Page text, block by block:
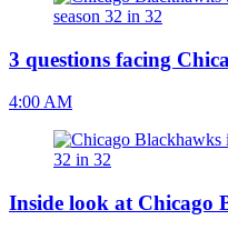
3 questions facing
4:00 AM
Inside look at Chicago